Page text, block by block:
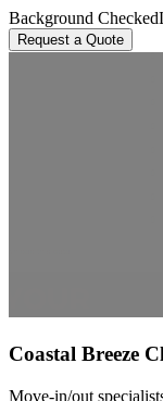
Background Checked
Request a Quote
Coastal Breeze
Move-in/out